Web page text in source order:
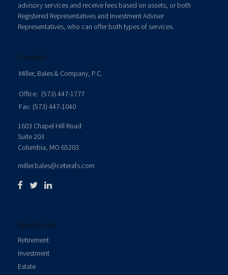
advisory services and receive fees based on assets, or both
Registered Representatives and Investment Adviser
Representatives, who can offer both types of services.
Contact
Miller, Bales & Company, P.C.
Office: (573) 447-1777
Fax: (573) 447-1040
1603 Chapel Hill Road
Suite 203
Columbia, MO 65203
miller.bales@ceterafs.com
Quick Links
Retirement
Investment
Estate